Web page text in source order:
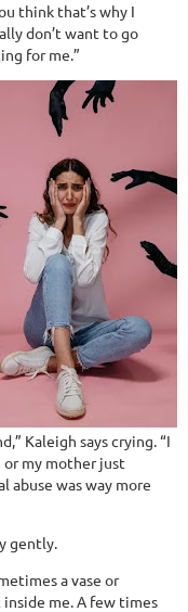
think that’s why I
don’t want to go
for me.”
Kaleigh says crying. “I
or my mother just
abuse was way more
gently.
a vase or
me. A few times